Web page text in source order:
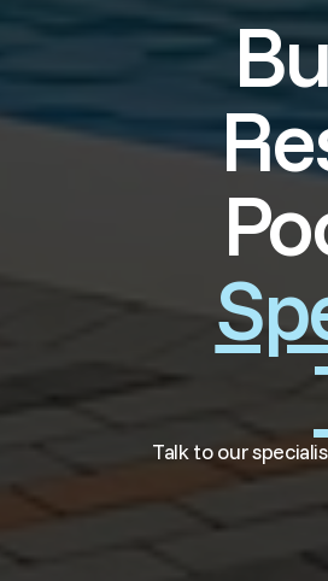
Talk to our